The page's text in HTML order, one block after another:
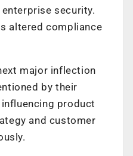
security.
altered compliance
major inflection
by their
product
and customer